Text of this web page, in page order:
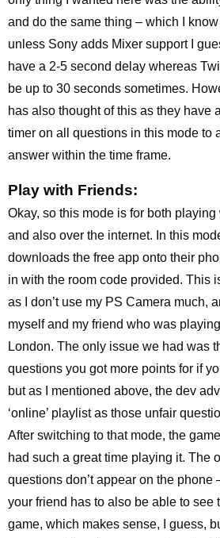
and do the same thing – which I
unless Sony adds Mixer support I
have a 2-5 second delay whereas
be up to 30 seconds sometimes.
has also thought of this as they have
timer on all questions in this mode to
answer within the time frame.
Play with Friends:
Okay, so this mode is for both
and also over the internet. In this
downloads the free app onto their
in with the room code provided. This
as I don’t use my PS Camera much,
myself and my friend who was
London. The only issue we had was
questions you got more points for if
but as I mentioned above, the dev
‘online’ playlist as those unfair
After switching to that mode, the
had such a great time playing it. The
questions don’t appear on the phone
your friend has to also be able to see
game, which makes sense, I guess,